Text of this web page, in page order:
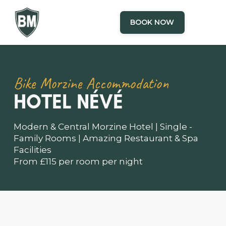
BOOK NOW
Bike Morzine Accommodation
HOTEL NÉVÉ
Modern & Central Morzine Hotel | Single -
Family Rooms | Amazing Restaurant & Spa
Facilities
From £115 per room per night